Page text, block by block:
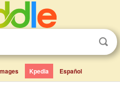
Kpedia Español